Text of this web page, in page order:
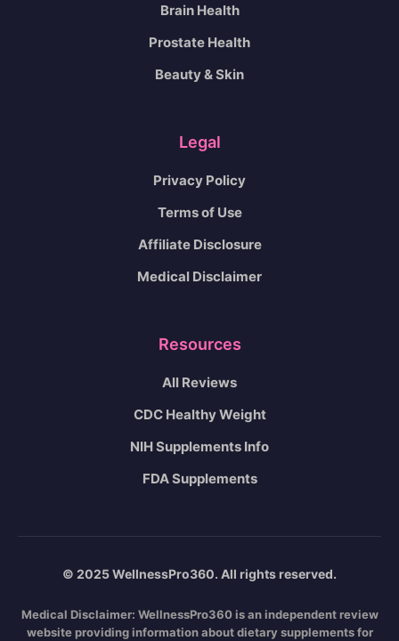
Brain Health
Prostate Health
Beauty & Skin
Legal
Privacy Policy
Terms of Use
Affiliate Disclosure
Medical Disclaimer
Resources
All Reviews
CDC Healthy Weight
NIH Supplements Info
FDA Supplements
© 2025 WellnessPro360. All rights reserved.
Medical Disclaimer: WellnessPro360 is an independent review
website providing information about dietary supplements for